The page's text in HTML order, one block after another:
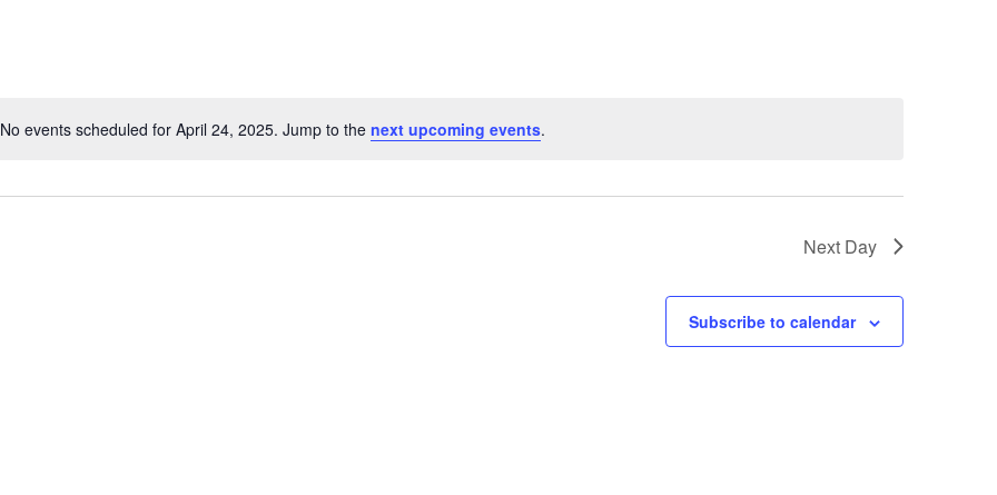
Notice
No events scheduled for April 24, 2025. Jump to the next upcoming events.
Next Day
Subscribe to calendar